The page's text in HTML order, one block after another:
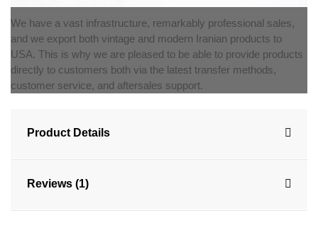
We have a vast infrastructure, remarkably professional sales,
and we export both vintage and modern Iranian products to
USA. This is why we are pleased to be able to provide products
directly to customers both via the latest transfer methods,
customer service, and aftersales support.
Product Details
Reviews (1)